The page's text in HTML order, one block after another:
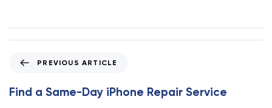
e
v
PREVIOUS ARTICLE
Find a Same-Day iPhone Repair Service